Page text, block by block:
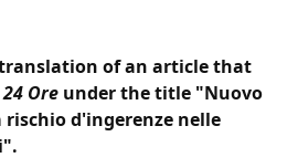
of an article that
Ore under the title "Nuovo
d'ingerenze nelle